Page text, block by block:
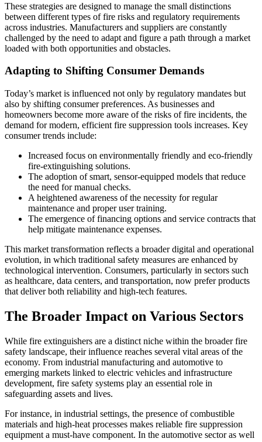
These strategies are designed to manage the small distinctions
between different types of fire risks and regulatory requirements
across industries. Manufacturers and suppliers are constantly
challenged by the need to adapt and figure a path through a market
loaded with both opportunities and obstacles.
Adapting to Shifting Consumer Demands
Today’s market is influenced not only by regulatory mandates but
also by shifting consumer preferences. As businesses and
homeowners become more aware of the risks of fire incidents, the
demand for modern, efficient fire suppression tools increases. Key
consumer trends include:
Increased focus on environmentally friendly and eco-friendly
fire-extinguishing solutions.
The adoption of smart, sensor-equipped models that reduce
the need for manual checks.
A heightened awareness of the necessity for regular
maintenance and proper user training.
The emergence of financing options and service contracts that
help mitigate maintenance expenses.
This market transformation reflects a broader digital and operational
evolution, in which traditional safety measures are enhanced by
technological intervention. Consumers, particularly in sectors such
as healthcare, data centers, and transportation, now prefer products
that deliver both reliability and high-tech features.
The Broader Impact on Various Sectors
While fire extinguishers are a distinct niche within the broader fire
safety landscape, their influence reaches several vital areas of the
economy. From industrial manufacturing and automotive to
emerging markets linked to electric vehicles and infrastructure
development, fire safety systems play an essential role in
safeguarding assets and lives.
For instance, in industrial settings, the presence of combustible
materials and high-heat processes makes reliable fire suppression
equipment a must-have component. In the automotive sector as well